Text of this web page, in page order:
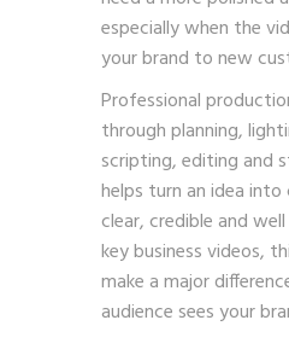
especially when the
your brand to new
Professional
through planning,
scripting, editing and
helps turn an idea
clear, credible and
key business videos,
make a major
audience sees your